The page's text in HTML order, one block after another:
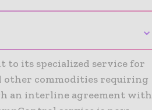
⌄
to its specialized service for
other commodities requiring
an interline agreement with